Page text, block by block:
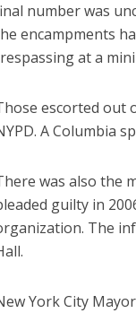
number was
encampments
at a
escorted out
A Columbia
was also the
guilty in
The
York City Mayor